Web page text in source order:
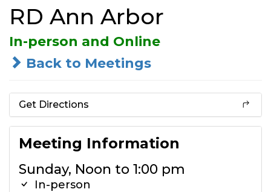
RD Ann Arbor
In-person and Online
Back to Meetings
Get Directions
Meeting Information
Sunday, Noon to 1:00 pm
In-person